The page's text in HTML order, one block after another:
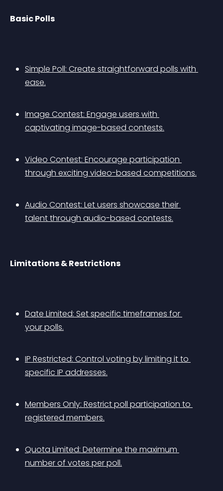
Basic Polls
Simple Poll: Create straightforward polls with
ease.
Image Contest: Engage users with
captivating image-based contests.
Video Contest: Encourage participation
through exciting video-based competitions.
Audio Contest: Let users showcase their
talent through audio-based contests.
Limitations & Restrictions
Date Limited: Set specific timeframes for
your polls.
IP Restricted: Control voting by limiting it to
specific IP addresses.
Members Only: Restrict poll participation to
registered members.
Quota Limited: Determine the maximum
number of votes per poll.